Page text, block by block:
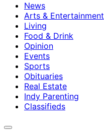
News
Arts & Entertainment
Living
Food & Drink
Opinion
Events
Sports
Obituaries
Real Estate
Indy Parenting
Classifieds